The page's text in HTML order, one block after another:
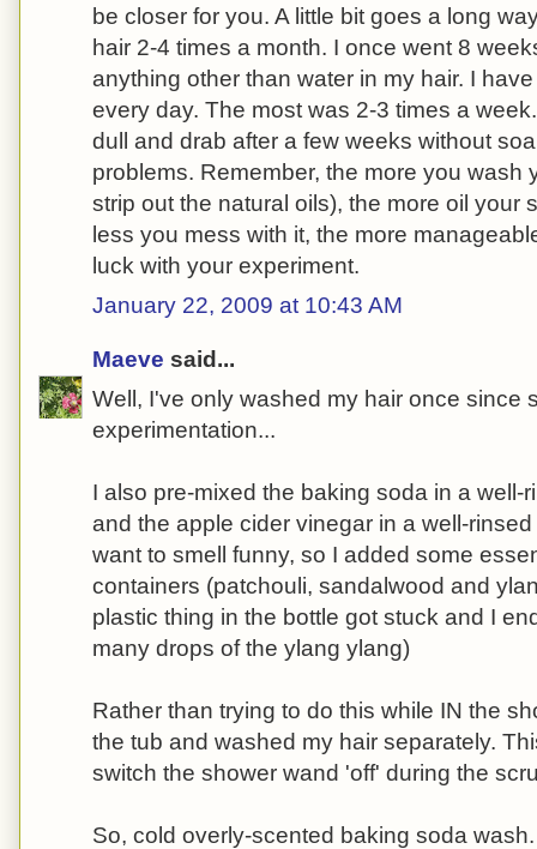
be closer for you. A little bit goes a long
hair 2-4 times a month. I once went 8
anything other than water in my hair. I
every day. The most was 2-3 times a
dull and drab after a few weeks without
problems. Remember, the more you wash
strip out the natural oils), the more oil your
less you mess with it, the more
luck with your experiment.
January 22, 2009 at 10:43 AM
Maeve said...
Well, I've only washed my hair once since
experimentation...
I also pre-mixed the baking soda in a well-
and the apple cider vinegar in a well-
want to smell funny, so I added some
containers (patchouli, sandalwood and
plastic thing in the bottle got stuck and I
many drops of the ylang ylang)
Rather than trying to do this while IN the
the tub and washed my hair separately.
switch the shower wand 'off' during the
So, cold overly-scented baking soda